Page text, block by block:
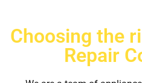
Choosing the
Repair